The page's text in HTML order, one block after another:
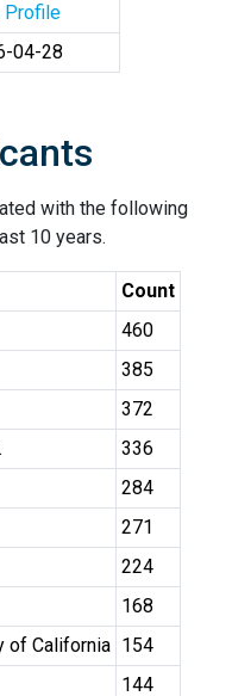
Profile
04-28
with the following
10 years.
Count
460
385
372
336
284
271
224
168
of California 154
144